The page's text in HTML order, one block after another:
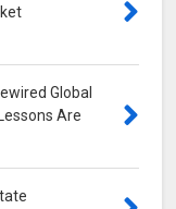
Global
Are